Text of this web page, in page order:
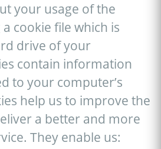
your usage of the
cookie file which is
drive of your
contain information
to your computer’s
help us to improve the
a better and more
They enable us: